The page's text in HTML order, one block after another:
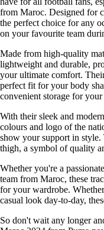
from Maroc. Designed for
the perfect choice for any
on your favourite team
Made from high-quality
lightweight and durable,
your ultimate comfort.
perfect fit for your body
convenient storage for your
With their sleek and
colours and logo of the
show your support in
thigh, a symbol of quality
Whether you're a
team from Maroc, these
for your wardrobe.
casual look day-to-day,
So don't wait any longer